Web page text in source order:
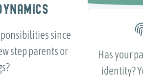
since
step parents or
Has your
identity?